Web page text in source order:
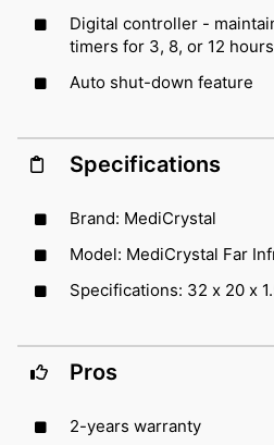
Digital controller -
timers for 3, 8, or 12 hours
Auto shut-down feature
Specifications
Brand: MediCrystal
Model: MediCrystal Far
Specifications: 32 x 20 x
Pros
2-years warranty